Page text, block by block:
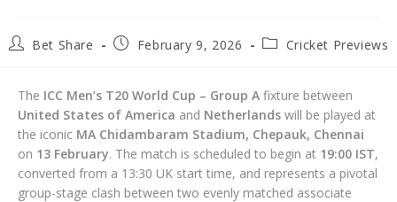
PostBet Share
PostFebruary 9, 2026
PostCricket Previews
The ICC Men’s T20 World Cup – Group A fixture between
United States of America and Netherlands will be played at
the iconic MA Chidambaram Stadium, Chepauk, Chennai
on 13 February. The match is scheduled to begin at 19:00 IST,
converted from a 13:30 UK start time, and represents a pivotal
group-stage clash between two evenly matched associate